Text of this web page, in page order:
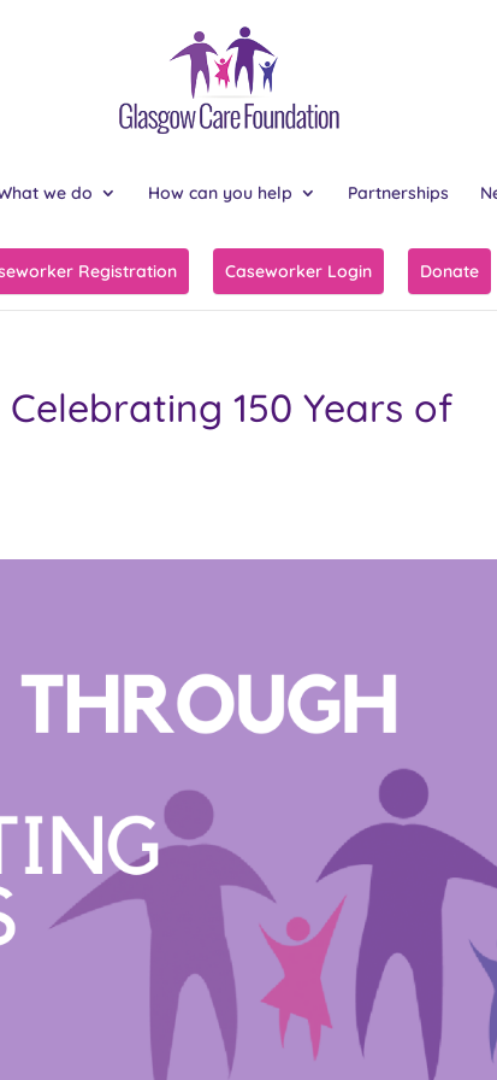
we do How can you help Partnerships
Registration Caseworker Login Donate
150 Years of